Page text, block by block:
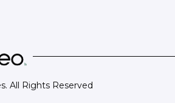
All Rights Reserved